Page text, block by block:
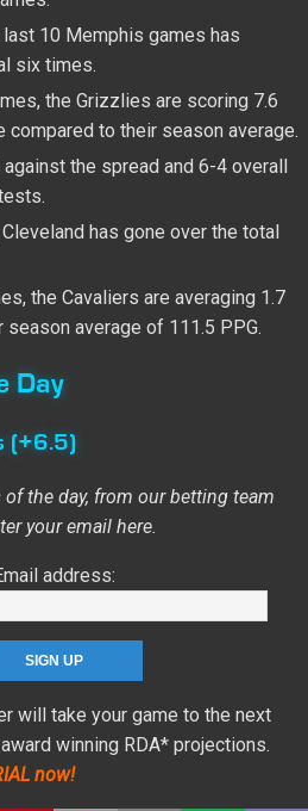
10 Memphis games has
six times.
the Grizzlies are scoring 7.6
compared to their season average.
the spread and 6-4 overall
has gone over the total
the Cavaliers are averaging 1.7
average of 111.5 PPG.
Day
(+6.5)
the day, from our betting team
your email here.
address:
will take your game to the next
winning RDA* projections.
now!